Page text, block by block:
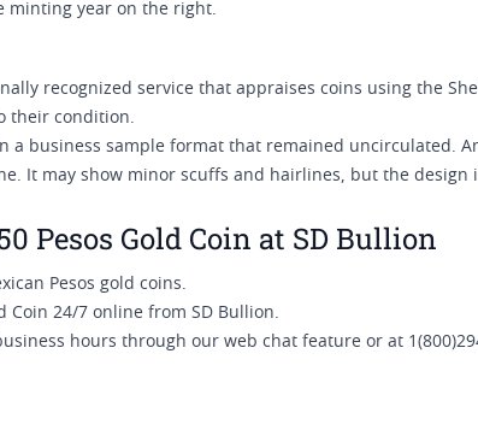
minting year on the right.
recognized service that appraises coins using the
their condition.
a business sample format that remained uncirculated.
It may show minor scuffs and hairlines, but the design
Pesos Gold Coin at SD Bullion
Pesos gold coins.
Coin 24/7 online from SD Bullion.
hours through our web chat feature or at